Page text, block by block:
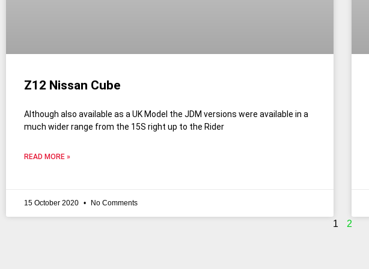
Z12 Nissan Cube
Although also available as a UK Model the JDM versions were available in a
much wider range from the 15S right up to the Rider
READ MORE »
15 October 2020 No Comments
1 2